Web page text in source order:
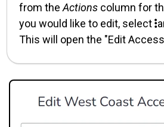
from the Actions column for
you would like to edit, select
This will open the "Edit